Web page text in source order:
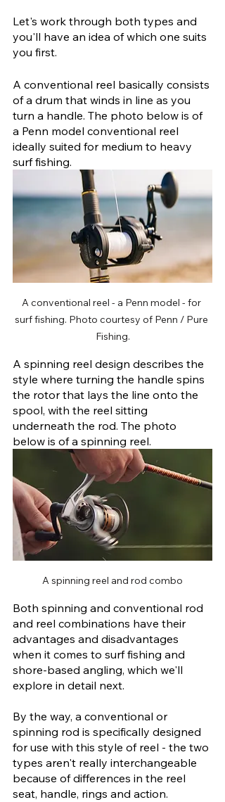
Let's work through both types and
you'll have an idea of which one suits
you first.
A conventional reel basically consists
of a drum that winds in line as you
turn a handle. The photo below is of
a Penn model conventional reel
ideally suited for medium to heavy
surf fishing.
A conventional reel - a Penn model - for
surf fishing. Photo courtesy of Penn / Pure
Fishing.
A spinning reel design describes the
style where turning the handle spins
the rotor that lays the line onto the
spool, with the reel sitting
underneath the rod. The photo
below is of a spinning reel.
A spinning reel and rod combo
Both spinning and conventional rod
and reel combinations have their
advantages and disadvantages
when it comes to surf fishing and
shore-based angling, which we'll
explore in detail next.
By the way, a conventional or
spinning rod is specifically designed
for use with this style of reel - the two
types aren't really interchangeable
because of differences in the reel
seat, handle, rings and action.